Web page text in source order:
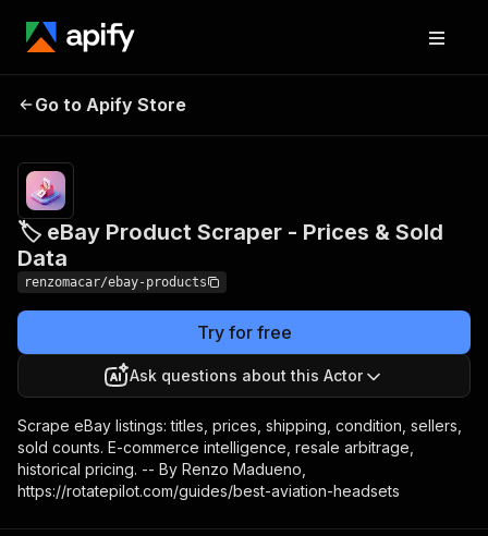
Scraper - Prices & Sold
Data
Go to Apify Store
🏷️ eBay Product Scraper - Prices & Sold
Data
renzomacar/ebay-products
Try for free
Ask questions about this Actor
Scrape eBay listings: titles, prices, shipping, condition, sellers,
sold counts. E-commerce intelligence, resale arbitrage,
historical pricing. -- By Renzo Madueno,
https://rotatepilot.com/guides/best-aviation-headsets